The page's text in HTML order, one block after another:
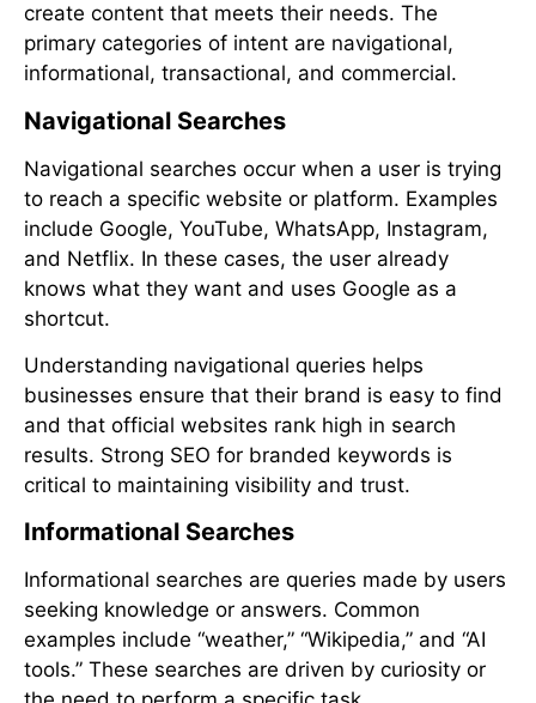
create content that meets their needs. The
primary categories of intent are navigational,
informational, transactional, and commercial.
Navigational Searches
Navigational searches occur when a user is trying
to reach a specific website or platform. Examples
include Google, YouTube, WhatsApp, Instagram,
and Netflix. In these cases, the user already
knows what they want and uses Google as a
shortcut.
Understanding navigational queries helps
businesses ensure that their brand is easy to find
and that official websites rank high in search
results. Strong SEO for branded keywords is
critical to maintaining visibility and trust.
Informational Searches
Informational searches are queries made by users
seeking knowledge or answers. Common
examples include “weather,” “Wikipedia,” and “AI
tools.” These searches are driven by curiosity or